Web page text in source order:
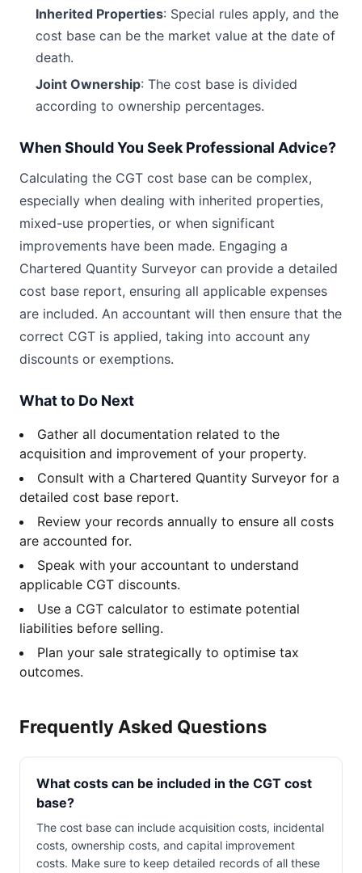
Inherited Properties: Special rules apply, and the
cost base can be the market value at the date of
death.
Joint Ownership: The cost base is divided
according to ownership percentages.
When Should You Seek Professional Advice?
Calculating the CGT cost base can be complex,
especially when dealing with inherited properties,
mixed-use properties, or when significant
improvements have been made. Engaging a
Chartered Quantity Surveyor can provide a detailed
cost base report, ensuring all applicable expenses
are included. An accountant will then ensure that the
correct CGT is applied, taking into account any
discounts or exemptions.
What to Do Next
Gather all documentation related to the
acquisition and improvement of your property.
Consult with a Chartered Quantity Surveyor for a
detailed cost base report.
Review your records annually to ensure all costs
are accounted for.
Speak with your accountant to understand
applicable CGT discounts.
Use a CGT calculator to estimate potential
liabilities before selling.
Plan your sale strategically to optimise tax
outcomes.
Frequently Asked Questions
What costs can be included in the CGT cost
base?
The cost base can include acquisition costs, incidental
costs, ownership costs, and capital improvement
costs. Make sure to keep detailed records of all these